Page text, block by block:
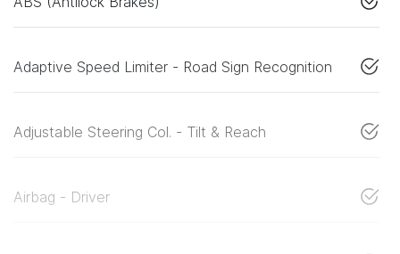
Adaptive Speed Limiter - Road Sign Recognition
Adjustable Steering Col. - Tilt & Reach
Airbag - Driver